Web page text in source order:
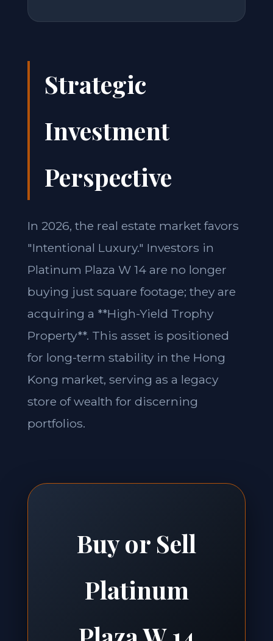
Strategic
Investment
Perspective
In 2026, the real estate market favors
"Intentional Luxury." Investors in
Platinum Plaza W 14 are no longer
buying just square footage; they are
acquiring a **High-Yield Trophy
Property**. This asset is positioned
for long-term stability in the Hong
Kong market, serving as a legacy
store of wealth for discerning
portfolios.
Buy or Sell
Platinum